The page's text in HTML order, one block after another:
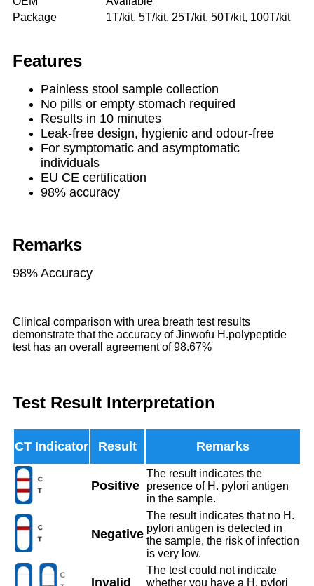
Package
1T/kit, 5T/kit, 25T/kit, 50T/kit, 100T/kit
Features
Painless stool sample collection
No pills or empty stomach required
Results in 10 minutes
Leak-free design, hygienic and odour-free
For symptomatic and asymptomatic
individuals
EU CE certification
98% accuracy
Remarks
98% Accuracy
Clinical comparison with urea breath test results
demonstrate that the accuracy of Jinwofu H.polypeptide
test has an overall agreement of 98.67%
Test Result Interpretation
Result Remarks
Positive
The result indicates the
presence of H. pylori antigen
in the sample.
Negative
The result indicates that no H.
pylori antigen is detected in
the sample, the risk of infection
is very low.
Invalid
The test could not indicate
whether you have a H. pylori